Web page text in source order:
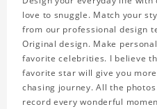
love to snuggle. Match your
from our professional design
Original design. Make
favorite celebrities. I believe
favorite star will give you
chasing journey. All the
record every wonderful